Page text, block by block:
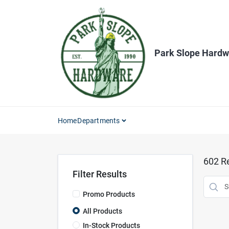
Park Slope
HomeDepartments
Filter Results
Promo Products
All Products
In-Stock Products
602